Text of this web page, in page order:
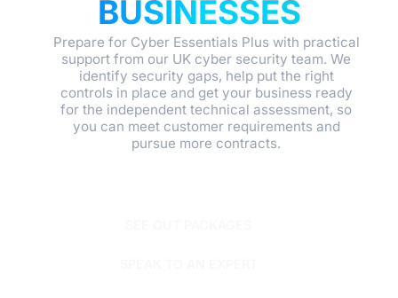
BUSINESSES
Prepare for Cyber Essentials Plus with practical
support from our UK cyber security team. We
identify security gaps, help put the right
controls in place and get your business ready
for the independent technical assessment, so
you can meet customer requirements and
pursue more contracts.